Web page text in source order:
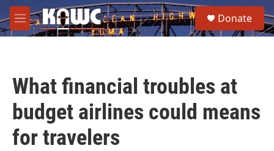
Skip to main content
M
e
e
a
Donate
What financial troubles at
budget airlines could means
for travelers